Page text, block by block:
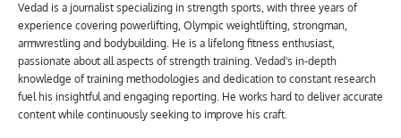
Vedad is a journalist specializing in strength sports, with three years of
experience covering powerlifting, Olympic weightlifting, strongman,
armwrestling and bodybuilding. He is a lifelong fitness enthusiast,
passionate about all aspects of strength training. Vedad's in-depth
knowledge of training methodologies and dedication to constant research
fuel his insightful and engaging reporting. He works hard to deliver accurate
content while continuously seeking to improve his craft.